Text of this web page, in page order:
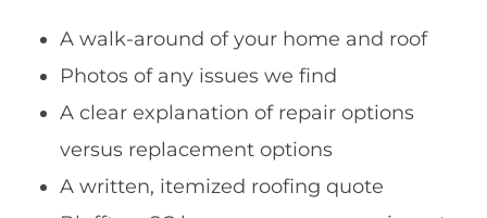
A walk-around of your home and roof
Photos of any issues we find
A clear explanation of repair options
versus replacement options
A written, itemized roofing quote